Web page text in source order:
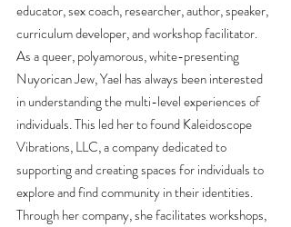
educator, sex coach, researcher, author, speaker,
curriculum developer, and workshop facilitator.
As a queer, polyamorous, white-presenting
Nuyorican Jew, Yael has always been interested
in understanding the multi-level experiences of
individuals. This led her to found Kaleidoscope
Vibrations, LLC, a company dedicated to
supporting and creating spaces for individuals to
explore and find community in their identities.
Through her company, she facilitates workshops,